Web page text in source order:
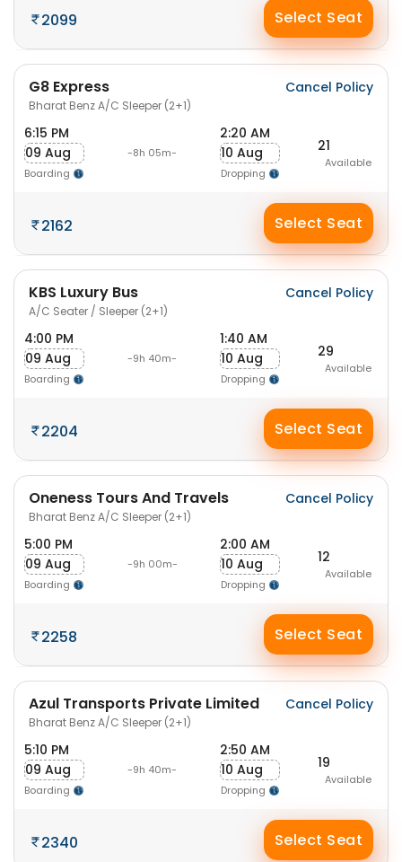
2099 Select Seat
G8 Express
Bharat Benz A/C Sleeper (2+1)
Cancel Policy
6:15 PM
09 Aug
Boarding
-8h 05m-
2:20 AM
10 Aug
Dropping
21
Available
2162 Select Seat
KBS Luxury Bus
A/C Seater / Sleeper (2+1)
Cancel Policy
4:00 PM
09 Aug
Boarding
-9h 40m-
1:40 AM
10 Aug
Dropping
29
Available
2204 Select Seat
Oneness Tours And Travels
Bharat Benz A/C Sleeper (2+1)
Cancel Policy
5:00 PM
09 Aug
Boarding
-9h 00m-
2:00 AM
10 Aug
Dropping
12
Available
2258 Select Seat
Azul Transports Private Limited
Bharat Benz A/C Sleeper (2+1)
Cancel Policy
5:10 PM
09 Aug
Boarding
-9h 40m-
2:50 AM
10 Aug
Dropping
19
Available
2340 Select Seat